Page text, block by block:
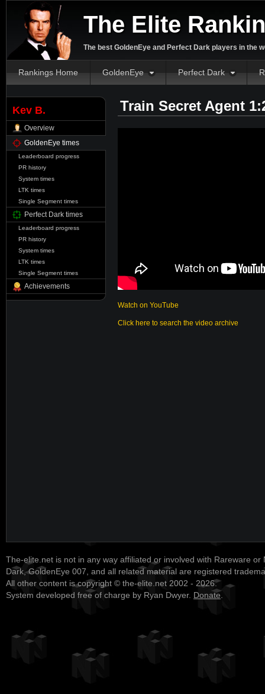
The Elite
The best GoldenEye and Perfect Dark players in the
Rankings Home GoldenEye Perfect Dark
Kev B.
Overview
GoldenEye times
Leaderboard progress
PR history
System times
LTK times
Single Segment times
Perfect Dark times
Leaderboard progress
PR history
System times
LTK times
Single Segment times
Achievements
Train Secret Agent
Watch on YouTube
Click here to search the video archive
The-elite.net is not in any way affiliated or involved with Rareware or
Dark, GoldenEye 007, and all related material are registered
All other content is copyright © the-elite.net 2002 - 2026.
System developed free of charge by Ryan Dwyer. Donate.